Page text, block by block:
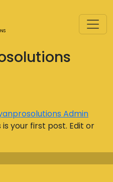
Admin
your first post. Edit or